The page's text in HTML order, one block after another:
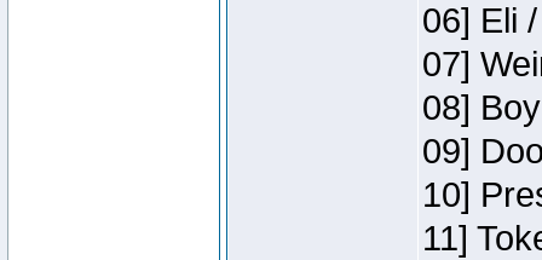
06] Eli
07]
08]
09]
10]
11]